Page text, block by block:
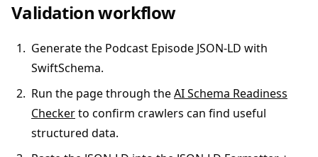
Validation workflow
Generate the Podcast Episode JSON-LD with
SwiftSchema.
Run the page through theAI Schema Readiness
Checkerto confirm crawlers can find useful
structured data.